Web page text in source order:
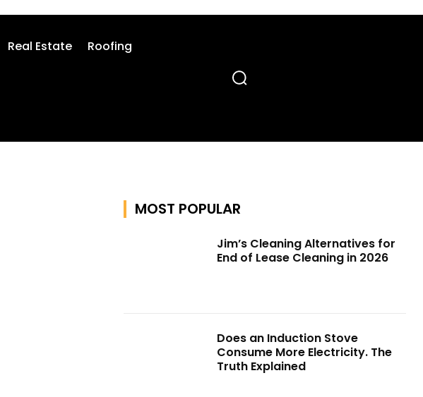
Real Estate Roofing
MOST POPULAR
Jim’s Cleaning Alternatives for
End of Lease Cleaning in 2026
Does an Induction Stove
Consume More Electricity. The
Truth Explained